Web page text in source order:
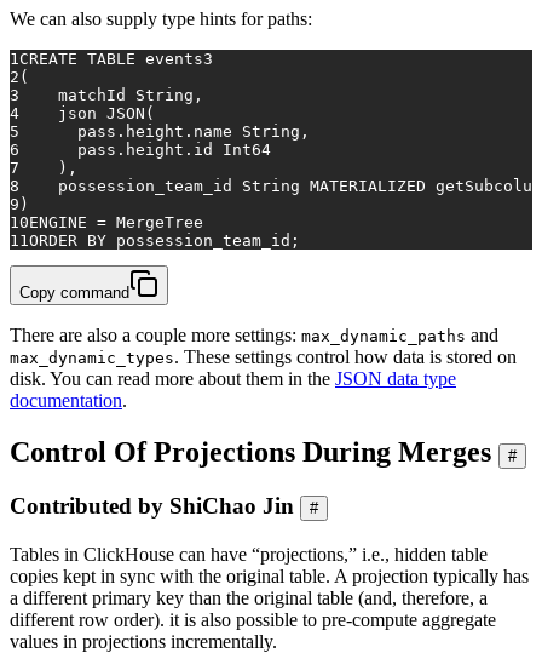
We can also supply type hints for paths:
1CREATE TABLE events3
2 (
3
    matchId String,
4
    json JSON(
5
      pass.height.name String,
6
      pass.height.id Int64
7
    ),
8
possession_team_id String MATERIALIZED
9 )
10ENGINE = MergeTree
11ORDER BY possession_team_id;
Copy command
There are also a couple more settings: max_dynamic_paths and
max_dynamic_types. These settings control how data is stored on
disk. You can read more about them in the JSON data type
documentation.
Control Of Projections During Merges #
Contributed by ShiChao Jin #
Tables in ClickHouse can have “projections,” i.e., hidden table
copies kept in sync with the original table. A projection typically has
a different primary key than the original table (and, therefore, a
different row order). it is also possible to pre-compute aggregate
values in projections incrementally.